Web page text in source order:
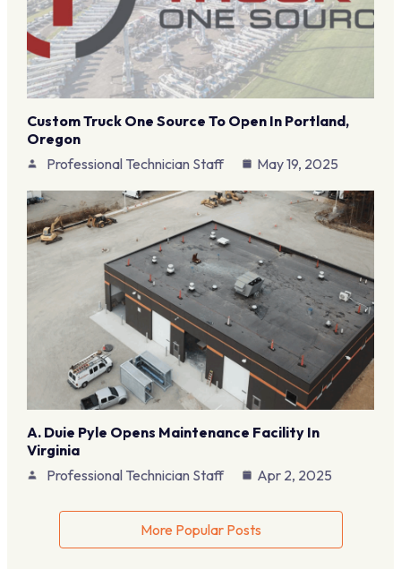
Custom Truck One Source To Open In Portland,
Oregon
Professional Technician Staff
May 19, 2025
A. Duie Pyle Opens Maintenance Facility In
Virginia
Professional Technician Staff
Apr 2, 2025
More Popular Posts